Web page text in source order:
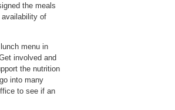
the meals
availability of
menu in
involved and
the nutrition
into many
to see if an